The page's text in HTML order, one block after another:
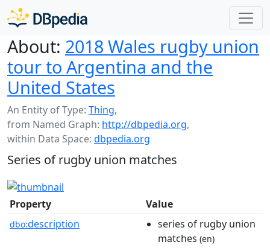
About: 2018 Wales rugby union
tour to Argentina and the
United States
An Entity of Type: Thing,
from Named Graph: http://dbpedia.org,
within Data Space: dbpedia.org
Series of rugby union matches
Property Value
dbo:description
series of rugby union
matches (en)